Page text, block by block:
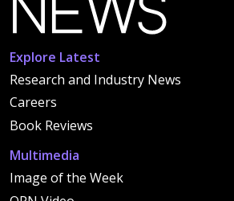
Explore Latest
Research and Industry News
Careers
Book Reviews
Multimedia
Image of the Week